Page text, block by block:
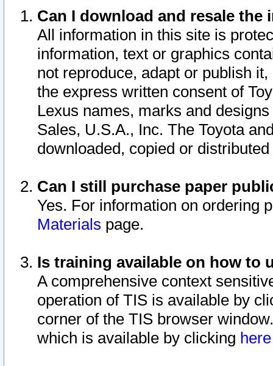
Can I download and resale
All information in this site is
information, text or graphics
not reproduce, adapt or publish
the express written consent of
Lexus names, marks and
Sales, U.S.A., Inc. The Toyota
downloaded, copied or
Can I still purchase paper
Yes. For information on ordering
Materials page.
Is training available on how to
A comprehensive context
operation of TIS is available by
corner of the TIS browser
which is available by clicking